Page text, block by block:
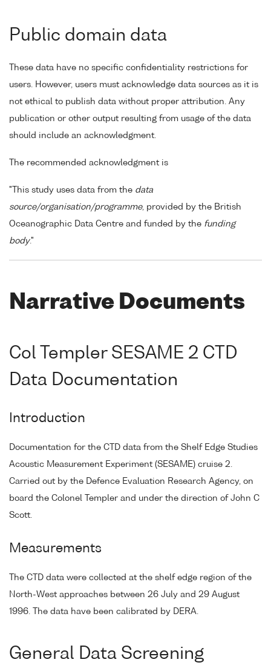
Public domain data
These data have no specific confidentiality restrictions for
users. However, users must acknowledge data sources as it is
not ethical to publish data without proper attribution. Any
publication or other output resulting from usage of the data
should include an acknowledgment.
The recommended acknowledgment is
"This study uses data from the data
source/organisation/programme, provided by the British
Oceanographic Data Centre and funded by the funding
body."
Narrative Documents
Col Templer SESAME 2 CTD
Data Documentation
Introduction
Documentation for the CTD data from the Shelf Edge Studies
Acoustic Measurement Experiment (SESAME) cruise 2.
Carried out by the Defence Evaluation Research Agency, on
board the Colonel Templer and under the direction of John C
Scott.
Measurements
The CTD data were collected at the shelf edge region of the
North-West approaches between 26 July and 29 August
1996. The data have been calibrated by DERA.
General Data Screening